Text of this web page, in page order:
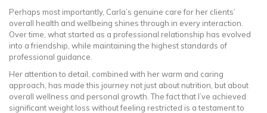
Perhaps most importantly, Carla’s genuine care for her clients’
overall health and wellbeing shines through in every interaction.
Over time, what started as a professional relationship has evolved
into a friendship, while maintaining the highest standards of
professional guidance.
Her attention to detail, combined with her warm and caring
approach, has made this journey not just about nutrition, but about
overall wellness and personal growth. The fact that I’ve achieved
significant weight loss without feeling restricted is a testament to